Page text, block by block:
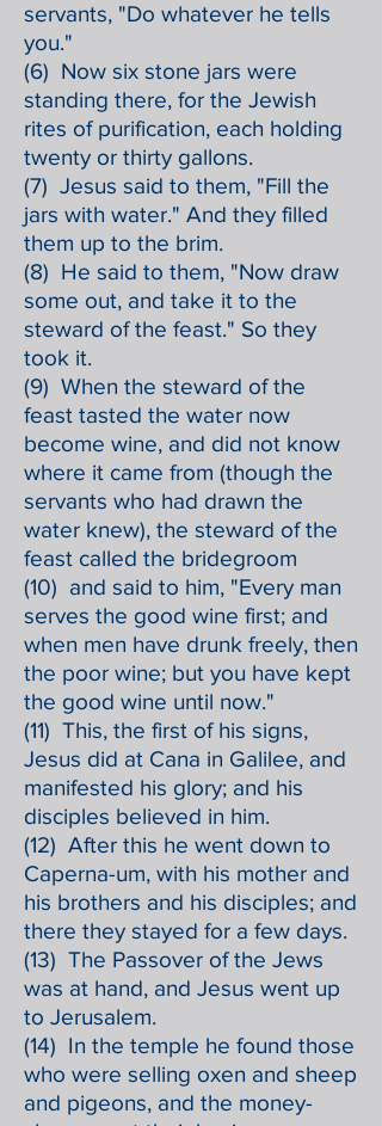
servants, "Do whatever he tells
you."
(6) Now six stone jars were
standing there, for the Jewish
rites of purification, each holding
twenty or thirty gallons.
(7) Jesus said to them, "Fill the
jars with water." And they filled
them up to the brim.
(8) He said to them, "Now draw
some out, and take it to the
steward of the feast." So they
took it.
(9) When the steward of the
feast tasted the water now
become wine, and did not know
where it came from (though the
servants who had drawn the
water knew), the steward of the
feast called the bridegroom
(10) and said to him, "Every man
serves the good wine first; and
when men have drunk freely, then
the poor wine; but you have kept
the good wine until now."
(11) This, the first of his signs,
Jesus did at Cana in Galilee, and
manifested his glory; and his
disciples believed in him.
(12) After this he went down to
Caperna-um, with his mother and
his brothers and his disciples; and
there they stayed for a few days.
(13) The Passover of the Jews
was at hand, and Jesus went up
to Jerusalem.
(14) In the temple he found those
who were selling oxen and sheep
and pigeons, and the money-